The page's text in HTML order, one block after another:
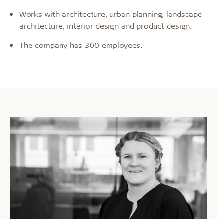
Works with architecture, urban planning, landscape
architecture, interior design and product design.
The company has 300 employees.